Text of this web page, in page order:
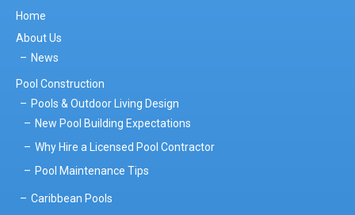
Home
About Us
News
Pool Construction
Pools & Outdoor Living Design
New Pool Building Expectations
Why Hire a Licensed Pool Contractor
Pool Maintenance Tips
Caribbean Pools